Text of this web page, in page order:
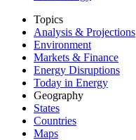
Topics
Analysis & Projections
Environment
Markets & Finance
Energy Disruptions
Today in Energy
Geography
States
Countries
Maps